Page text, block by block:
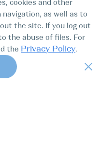
cookies and other
as well as to
the site. If you log out
the abuse of files. For
the Privacy Policy.